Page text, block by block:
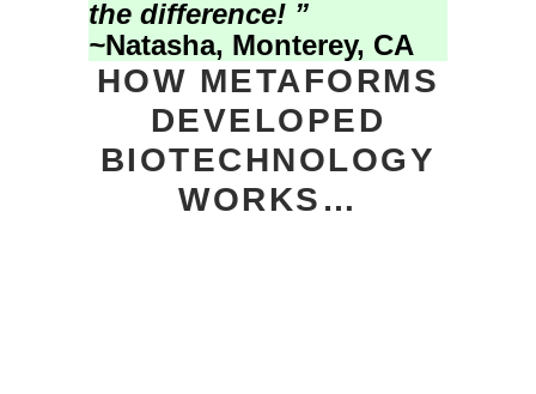
the difference! ”
~Natasha, Monterey, CA
HOW METAFORMS
DEVELOPED
BIOTECHNOLOGY
WORKS…